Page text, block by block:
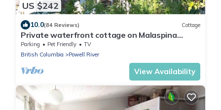
US $242
10.0(84 Reviews) Cottage
Private waterfront cottage on Malaspina
Strait
Parking Pet Friendly
TV
British Columbia
Powell River
View Availability